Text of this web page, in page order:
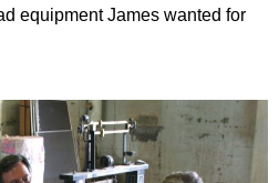
equipment James wanted for